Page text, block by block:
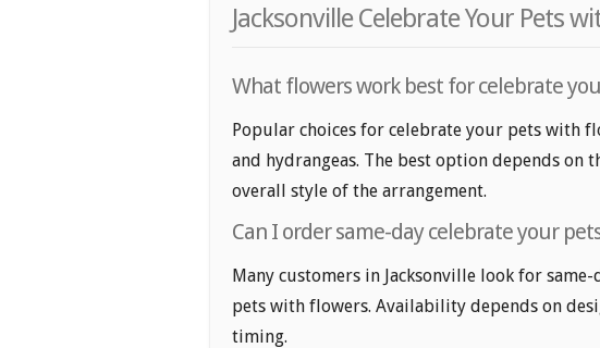
Jacksonville Celebrate Your Pets
What flowers work best for celebrate
Popular choices for celebrate your pets with
and hydrangeas. The best option depends on
overall style of the arrangement.
Can I order same-day celebrate your
Many customers in Jacksonville look for
pets with flowers. Availability depends on
timing.